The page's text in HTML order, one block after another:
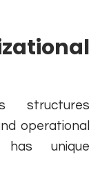
structures
operational
has unique